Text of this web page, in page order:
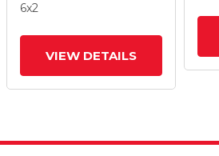
6x2
VIEW DETAILS